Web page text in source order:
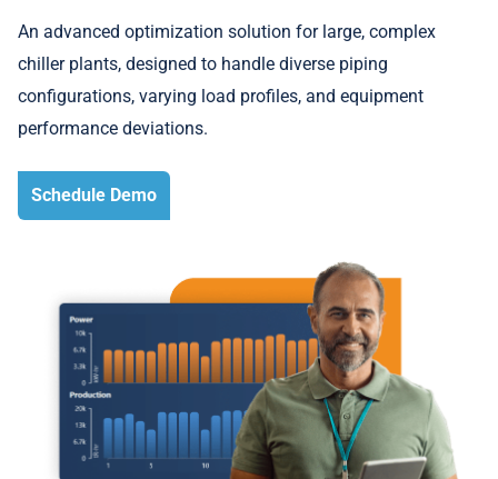
An advanced optimization solution for large, complex
chiller plants, designed to handle diverse piping
configurations, varying load profiles, and equipment
performance deviations.
Schedule Demo